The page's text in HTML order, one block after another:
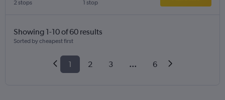
2 stops 1 stop
Showing 1-10 of 60 results
Sorted by cheapest first
1 2 3 ... 6